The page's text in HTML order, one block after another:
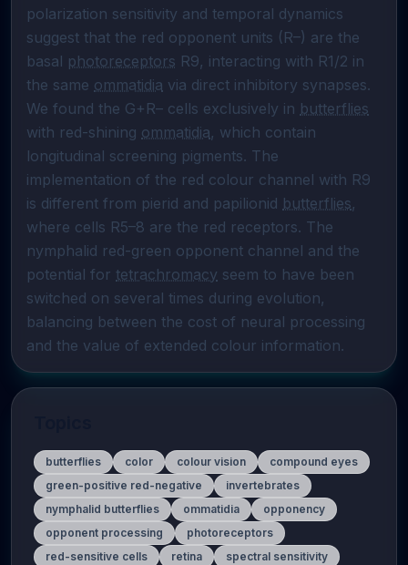
polarization sensitivity and temporal dynamics
suggest that the red opponent units (R–) are the
basal photoreceptors R9, interacting with R1/2 in
the same ommatidia via direct inhibitory synapses.
We found the G+R– cells exclusively in butterflies
with red-shining ommatidia, which contain
longitudinal screening pigments. The
implementation of the red colour channel with R9
is different from pierid and papilionid butterflies,
where cells R5–8 are the red receptors. The
nymphalid red-green opponent channel and the
potential for tetrachromacy seem to have been
switched on several times during evolution,
balancing between the cost of neural processing
and the value of extended colour information.
butterflies color colour vision
compound eyes
green-positive red-negative
invertebrates
nymphalid butterflies
ommatidia
opponency
opponent processing
photoreceptors
red-sensitive cells
retina
spectral sensitivity